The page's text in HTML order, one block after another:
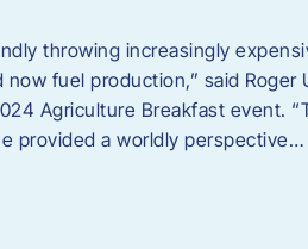
throwing increasingly
fuel production,” said Roger
Agriculture Breakfast event.
provided a worldly perspective…